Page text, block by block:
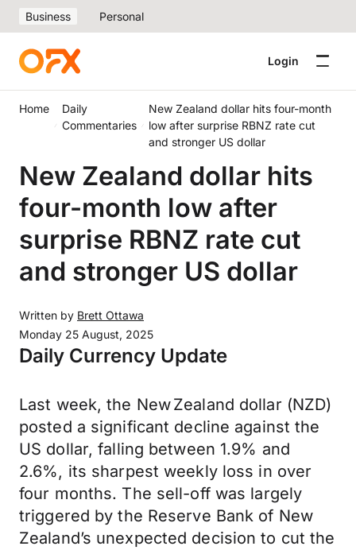
Business Personal
Login
Home
Daily
Commentaries
New Zealand dollar hits four-month
low after surprise RBNZ rate cut
and stronger US dollar
New Zealand dollar hits
four-month low after
surprise RBNZ rate cut
and stronger US dollar
Written by Brett Ottawa
Monday 25 August, 2025
Daily Currency Update
Last week, the New Zealand dollar (NZD)
posted a significant decline against the
US dollar, falling between 1.9% and
2.6%, its sharpest weekly loss in over
four months. The sell-off was largely
triggered by the Reserve Bank of New
Zealand’s unexpected decision to cut the